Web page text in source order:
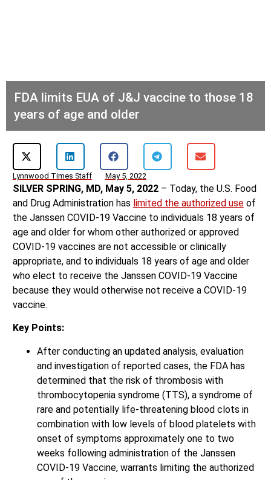
FDA limits EUA of J&J vaccine to those 18
years of age and older
Lynnwood Times Staff May 5, 2022
SILVER SPRING, MD, May 5, 2022– Today, the U.S. Food
and Drug Administration has limited the authorized useof
the Janssen COVID-19 Vaccine to individuals 18 years of
age and older for whom other authorized or approved
COVID-19 vaccines are not accessible or clinically
appropriate, and to individuals 18 years of age and older
who elect to receive the Janssen COVID-19 Vaccine
because they would otherwise not receive a COVID-19
vaccine.
Key Points:
After conducting an updated analysis, evaluation
and investigation of reported cases, the FDA has
determined that the risk of thrombosis with
thrombocytopenia syndrome (TTS), a syndrome of
rare and potentially life-threatening blood clots in
combination with low levels of blood platelets with
onset of symptoms approximately one to two
weeks following administration of the Janssen
COVID-19 Vaccine, warrants limiting the authorized